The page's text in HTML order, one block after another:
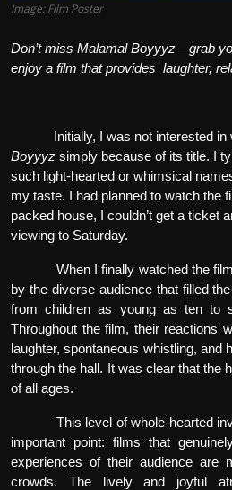
Image: Film Poster
Don’t miss Malamal Boyyyz—grab
enjoy a film that provides laughter,
Initially, I was not interested in
Boyyyz simply because of its title. I
such light-hearted or whimsical
my taste. I had planned to watch the
packed house, I couldn’t get a ticket
viewing to Saturday.
When I finally watched the
by the diverse audience that filled
from children as young as ten to
Throughout the film, their reactions
laughter, spontaneous whistling, and
through the hall. It was clear that the
of all ages.
This level of whole-hearted
important point: films that
experiences of their audience are
crowds. The lively and joyful